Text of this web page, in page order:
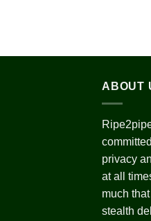
ABOUT
privacy
at all
much
stealth